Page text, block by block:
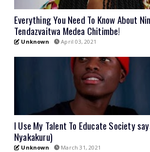
Everything You Need To Know About
Tendazvaitwa Medea Chitimbe!
Unknown April 03, 2021
I Use My Talent To Educate Society
Nyakakuru)
Unknown March 31, 2021